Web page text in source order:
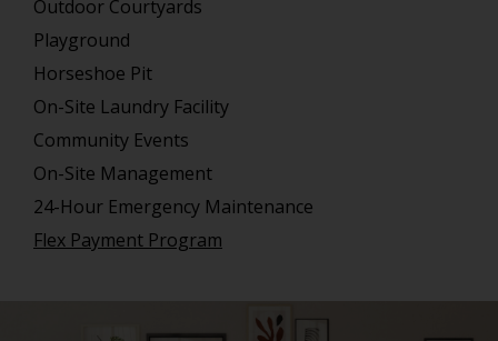
Outdoor Courtyards
Playground
Horseshoe Pit
On-Site Laundry Facility
Community Events
On-Site Management
24-Hour Emergency Maintenance
Flex Payment Program